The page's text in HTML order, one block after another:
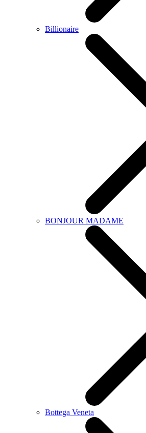
Billionaire
BONJOUR MADAME
Bottega Veneta